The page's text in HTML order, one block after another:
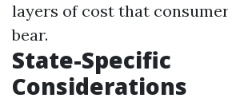
layers of cost that
bear.
State-Specific
Considerations